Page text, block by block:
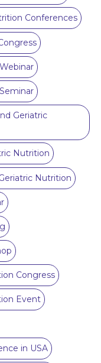
Conferences
Geriatric
Nutrition
Nutrition
Congress
Event
in USA